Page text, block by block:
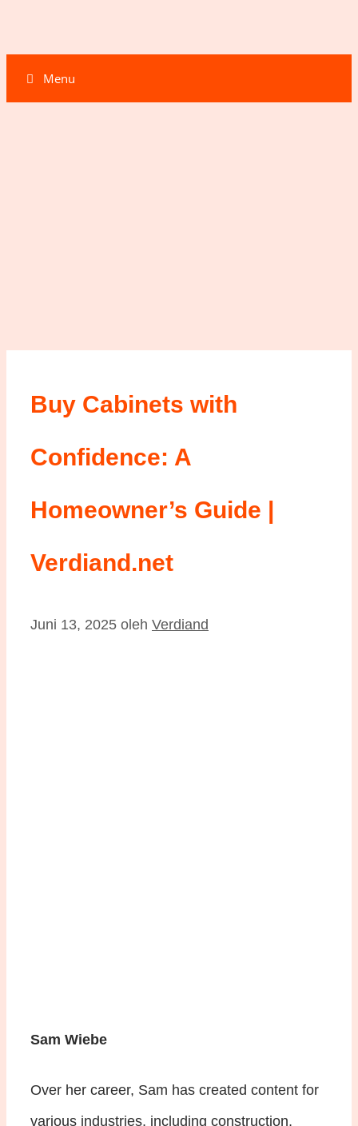
Menu
Buy Cabinets with
Confidence: A
Homeowner’s Guide |
Verdiand.net
Juni 13, 2025 oleh Verdiand
Sam Wiebe
Over her career, Sam has created content for
various industries, including construction,